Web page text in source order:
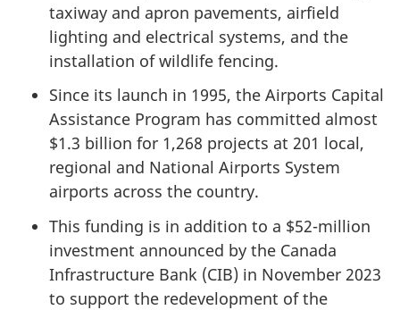
taxiway and apron pavements, airfield
lighting and electrical systems, and the
installation of wildlife fencing.
Since its launch in 1995, the Airports Capital
Assistance Program has committed almost
$1.3 billion for 1,268 projects at 201 local,
regional and National Airports System
airports across the country.
This funding is in addition to a $52-million
investment announced by the Canada
Infrastructure Bank (CIB) in November 2023
to support the redevelopment of the